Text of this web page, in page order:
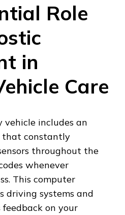
Role
in
Care
vehicle includes an
that constantly
throughout the
whenever
This computer
driving systems and
on your